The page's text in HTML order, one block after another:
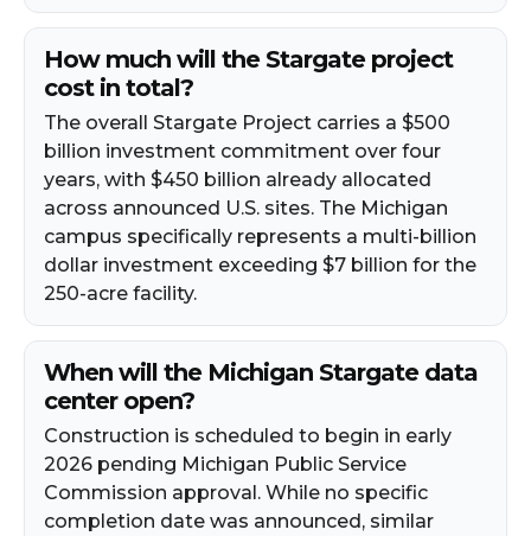
How much will the Stargate project
cost in total?
The overall Stargate Project carries a $500
billion investment commitment over four
years, with $450 billion already allocated
across announced U.S. sites. The Michigan
campus specifically represents a multi-billion
dollar investment exceeding $7 billion for the
250-acre facility.
When will the Michigan Stargate data
center open?
Construction is scheduled to begin in early
2026 pending Michigan Public Service
Commission approval. While no specific
completion date was announced, similar